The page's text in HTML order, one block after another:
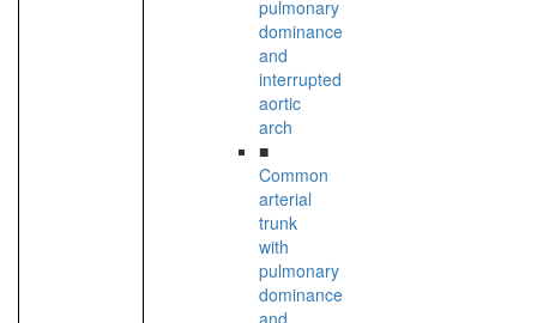
pulmonary
dominance
and
interrupted
aortic
arch
■
Common
arterial
trunk
with
pulmonary
dominance